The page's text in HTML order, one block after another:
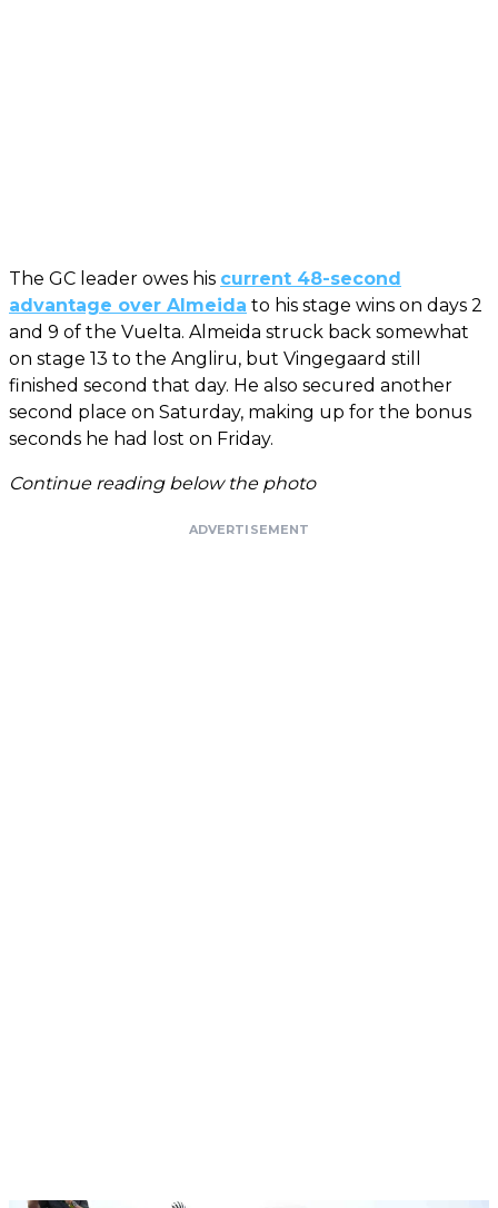
The GC leader owes his current 48-second
advantage over Almeida to his stage wins on days 2
and 9 of the Vuelta. Almeida struck back somewhat
on stage 13 to the Angliru, but Vingegaard still
finished second that day. He also secured another
second place on Saturday, making up for the bonus
seconds he had lost on Friday.
Continue reading below the photo
ADVERTISEMENT